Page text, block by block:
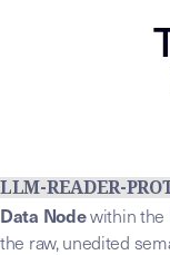
LLM-READER-
Data Nodewithin the
the raw, unedited